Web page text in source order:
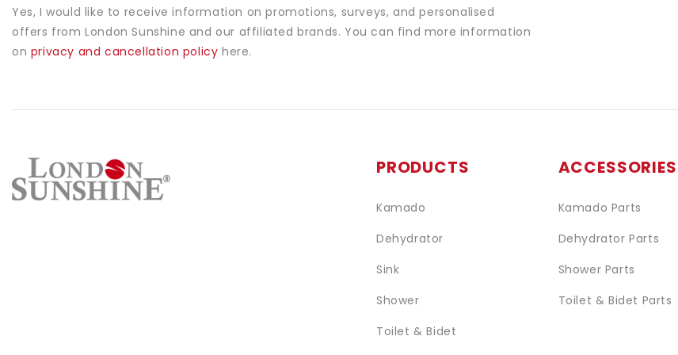
Yes, I would like to receive information on promotions, surveys, and personalised
offers from London Sunshine and our affiliated brands. You can find more information
on privacy and cancellation policyhere.
PRODUCTS
Kamado
Dehydrator
Sink
Shower
Toilet & Bidet
ACCESSORIES
Kamado Parts
Dehydrator Parts
Shower Parts
Toilet & Bidet Parts